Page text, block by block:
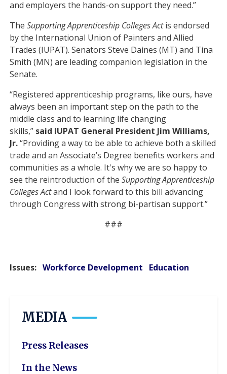
and employers the hands-on support they need.”
TheSupporting Apprenticeship Colleges Actis endorsed
by the International Union of Painters and Allied
Trades (IUPAT). Senators Steve Daines (MT) and Tina
Smith (MN) are leading companion legislation in the
Senate.
“Registered apprenticeship programs, like ours, have
always been an important step on the path to the
middle class and to learning life changing
skills,” said IUPAT General President Jim Williams,
Jr.“Providing a way to be able to achieve both a skilled
trade and an Associate’s Degree benefits workers and
communities as a whole. It's why we are so happy to
see the reintroduction of theSupporting Apprenticeship
Colleges Actand I look forward to this bill advancing
through Congress with strong bi-partisan support.”
###
Issues: Workforce Development Education
MEDIA
Press Releases
In the News